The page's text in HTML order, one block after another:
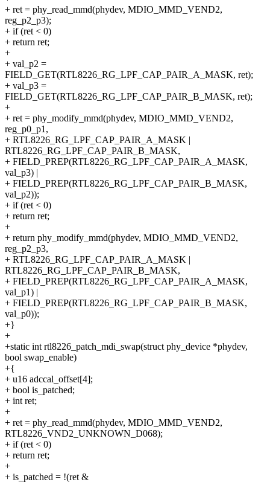
+ ret = phy_read_mmd(phydev, MDIO_MMD_VEND2,
reg_p2_p3);
+ if (ret < 0)
+ return ret;
+
+ val_p2 =
FIELD_GET(RTL8226_RG_LPF_CAP_PAIR_A_MASK, ret);
+ val_p3 =
FIELD_GET(RTL8226_RG_LPF_CAP_PAIR_B_MASK, ret);
+
+ ret = phy_modify_mmd(phydev, MDIO_MMD_VEND2,
reg_p0_p1,
+ RTL8226_RG_LPF_CAP_PAIR_A_MASK |
RTL8226_RG_LPF_CAP_PAIR_B_MASK,
+ FIELD_PREP(RTL8226_RG_LPF_CAP_PAIR_A_MASK,
val_p3) |
+ FIELD_PREP(RTL8226_RG_LPF_CAP_PAIR_B_MASK,
val_p2));
+ if (ret < 0)
+ return ret;
+
+ return phy_modify_mmd(phydev, MDIO_MMD_VEND2,
reg_p2_p3,
+ RTL8226_RG_LPF_CAP_PAIR_A_MASK |
RTL8226_RG_LPF_CAP_PAIR_B_MASK,
+ FIELD_PREP(RTL8226_RG_LPF_CAP_PAIR_A_MASK,
val_p1) |
+ FIELD_PREP(RTL8226_RG_LPF_CAP_PAIR_B_MASK,
val_p0));
+}
+
+static int rtl8226_patch_mdi_swap(struct phy_device *phydev,
bool swap_enable)
+{
+ u16 adccal_offset[4];
+ bool is_patched;
+ int ret;
+
+ ret = phy_read_mmd(phydev, MDIO_MMD_VEND2,
RTL8226_VND2_UNKNOWN_D068);
+ if (ret < 0)
+ return ret;
+
+ is_patched = !(ret &